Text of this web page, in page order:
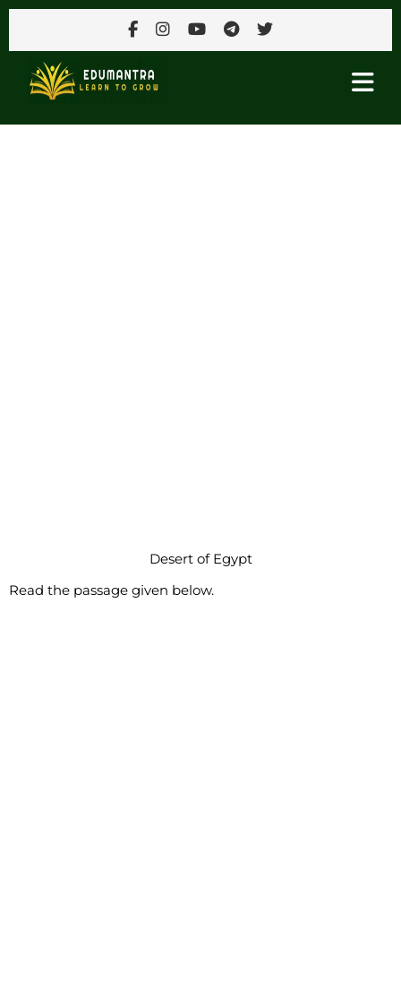
Desert of Egypt
Read the passage given below.